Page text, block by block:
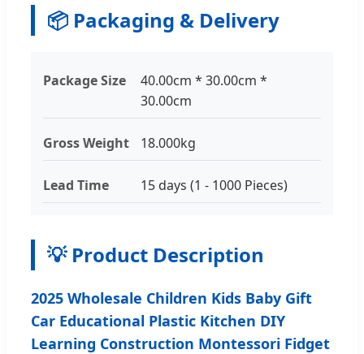
📦 Packaging & Delivery
Package Size
40.00cm * 30.00cm *
30.00cm
Gross Weight 18.000kg
Lead Time 15 days (1 - 1000 Pieces)
💡 Product Description
2025 Wholesale Children Kids Baby Gift
Car Educational Plastic Kitchen DIY
Learning Construction Montessori Fidget